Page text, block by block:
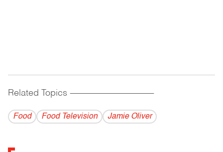
Related Topics ------------------------------------------
Food Food Television Jamie Oliver